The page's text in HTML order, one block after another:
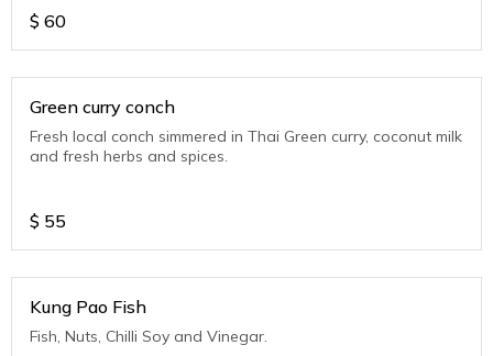
$ 60
Green curry conch
Fresh local conch simmered in Thai Green curry, coconut milk
and fresh herbs and spices.
$ 55
Kung Pao Fish
Fish, Nuts, Chilli Soy and Vinegar.